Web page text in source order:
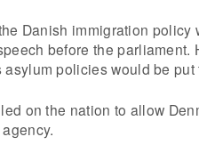
Danish immigration policy
before the parliament.
asylum policies would be
on the nation to allow